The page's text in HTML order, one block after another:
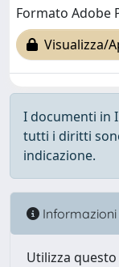
Formato Adobe
Visualizza/
I documenti in
tutti i diritti
indicazione.
Informazioni
Utilizza